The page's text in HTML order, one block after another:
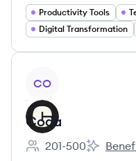
Productivity Tools
Digital Transformation
CO
Coda
Employee count:
201-500
Coda's